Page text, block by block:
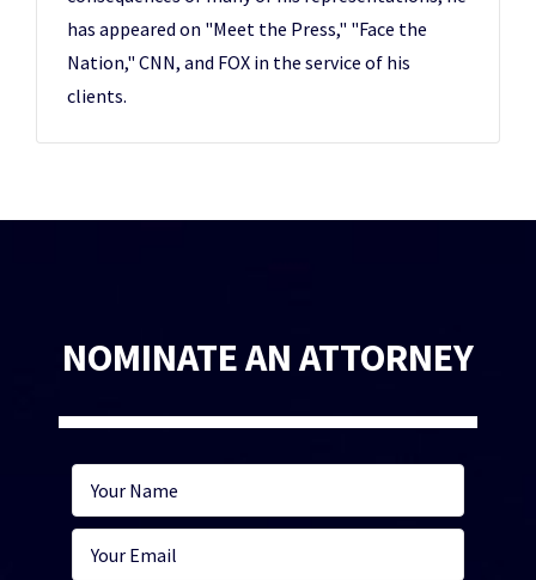
has appeared on "Meet the Press," "Face the
Nation," CNN, and FOX in the service of his
clients.
NOMINATE AN ATTORNEY